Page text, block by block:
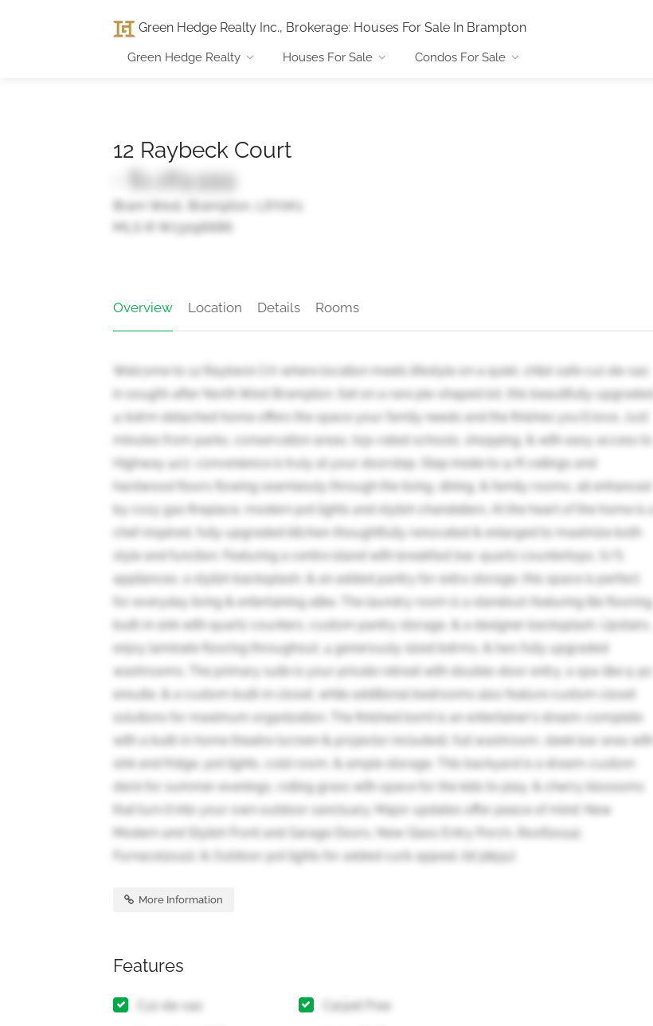
Green Hedge Realty Inc., Brokerage: Houses For Sale In Brampton
Green Hedge Realty Houses For Sale Condos For Sale
12 Raybeck Court
- $1,189,999
Bram West, Brampton, L6Y0K1
MLS ® W13096686
Overview Location Details Rooms
Welcome to 12 Raybeck Crt-where location meets lifestyle on a quiet, child-safe cul-de-sac
in sought-after North West Brampton. Set on a rare pie-shaped lot, this beautifully upgraded
4-bdrm detached home offers the space your family needs and the finishes you'll love. Just
minutes from parks, conservation areas, top-rated schools, shopping, & with easy access to
Highway 407, convenience is truly at your doorstep. Step inside to 9-ft ceilings and
hardwood floors flowing seamlessly through the living, dining, & family rooms, all enhanced
by cozy gas fireplace, modern pot lights and stylish chandeliers. At the heart of the home is a
chef-inspired, fully upgraded kitchen-thoughtfully renovated & enlarged to maximize both
style and function. Featuring a centre island with breakfast bar, quartz countertops, S/S
appliances, a stylish backsplash, & an added pantry for extra storage, this space is perfect
for everyday living & entertaining alike. The laundry room is a standout-featuring tile flooring,
built-in sink with quartz counters, custom pantry storage, & a designer backsplash. Upstairs,
enjoy laminate flooring throughout, 4 generously sized bdrms, & two fully upgraded
washrooms. The primary suite is your private retreat with double-door entry, a spa-like 5-pc
ensuite, & a custom built-in closet, while additional bedrooms also feature custom closet
solutions for maximum organization. The finished bsmt is an entertainer's dream-complete
with a built-in home theatre (screen & projector included), full washroom, sleek bar area with
sink and fridge, pot lights, cold room, & ample storage. This backyard is a dream-custom
deck for summer evenings, rolling grass with space for the kids to play, & cherry blossoms
that turn it into your own outdoor sanctuary. Major updates offer peace of mind: New
Modern and Stylish Front and Garage Doors, New Glass Entry Porch, Roof(2024),
Furnace(2022), & Outdoor pot lights for added curb appeal. (id:38551)
More Information
Features
Cul-de-sac
Carpet Free